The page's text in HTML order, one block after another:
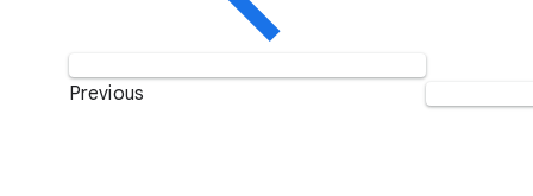
Previous